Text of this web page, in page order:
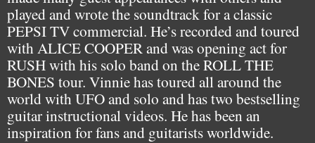
played and wrote the soundtrack for a classic
PEPSI TV commercial. He’s recorded and toured
with ALICE COOPER and was opening act for
RUSH with his solo band on the ROLL THE
BONES tour. Vinnie has toured all around the
world with UFO and solo and has two bestselling
guitar instructional videos. He has been an
inspiration for fans and guitarists worldwide.